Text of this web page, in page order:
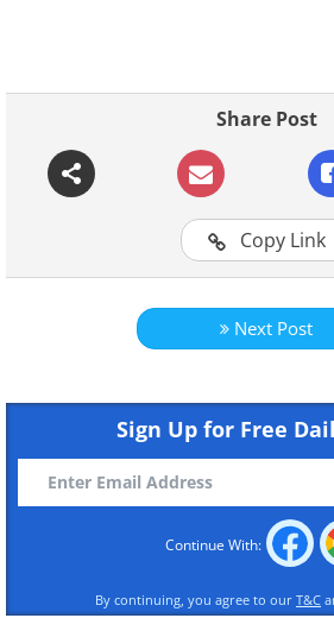
Continue
Share Post
Copy Link
Next Post
Sign Up for Free
Continue With:
By continuing, you agree to our T&C